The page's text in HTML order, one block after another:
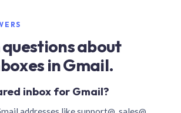
about
in Gmail.
inbox for Gmail?